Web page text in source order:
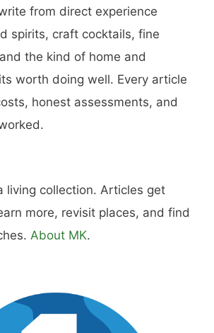
from direct experience
spirits, craft cocktails, fine
the kind of home and
worth doing well. Every article
honest assessments, and
living collection. Articles get
more, revisit places, and find
About MK.